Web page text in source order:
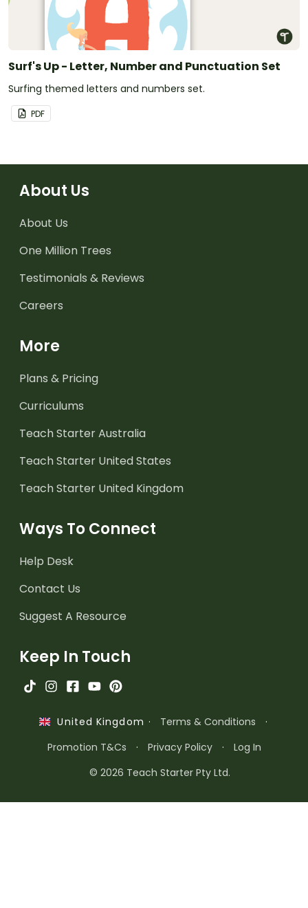
Surf's Up - Letter, Number and Punctuation Set
Surfing themed letters and numbers set.
PDF
About Us
About Us
One Million Trees
Testimonials & Reviews
Careers
More
Plans & Pricing
Curriculums
Teach Starter Australia
Teach Starter United States
Teach Starter United Kingdom
Ways To Connect
Help Desk
Contact Us
Suggest A Resource
Keep In Touch
United Kingdom · Terms & Conditions
·
Promotion T&Cs
· Privacy Policy ·
Log In
© 2026 Teach Starter Pty Ltd.